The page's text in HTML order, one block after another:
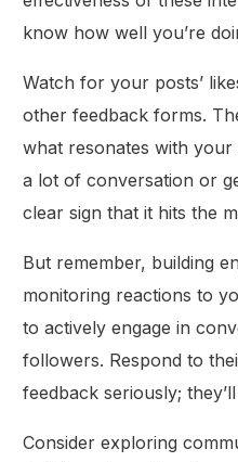
know how well you’re
Watch for your posts’
other feedback forms.
what resonates with
a lot of conversation or
clear sign that it hits the
But remember, building
monitoring reactions to
to actively engage in
followers. Respond to
feedback seriously;
Consider exploring